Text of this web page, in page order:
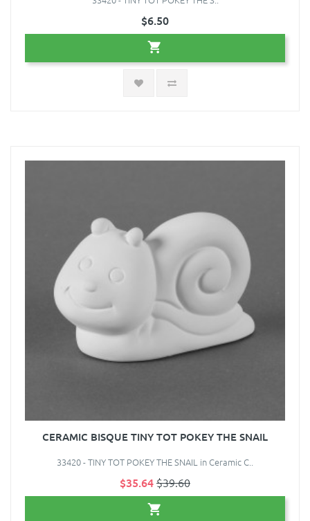
$6.50
CERAMIC BISQUE TINY TOT POKEY THE SNAIL
33420 - TINY TOT POKEY THE SNAIL in Ceramic C..
$35.64$39.60